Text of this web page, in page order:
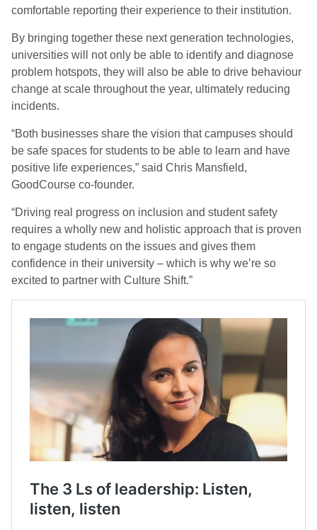
comfortable reporting their experience to their institution.
By bringing together these next generation technologies,
universities will not only be able to identify and diagnose
problem hotspots, they will also be able to drive behaviour
change at scale throughout the year, ultimately reducing
incidents.
“Both businesses share the vision that campuses should
be safe spaces for students to be able to learn and have
positive life experiences,” said Chris Mansfield,
GoodCourse co-founder.
“Driving real progress on inclusion and student safety
requires a wholly new and holistic approach that is proven
to engage students on the issues and gives them
confidence in their university – which is why we’re so
excited to partner with Culture Shift.”